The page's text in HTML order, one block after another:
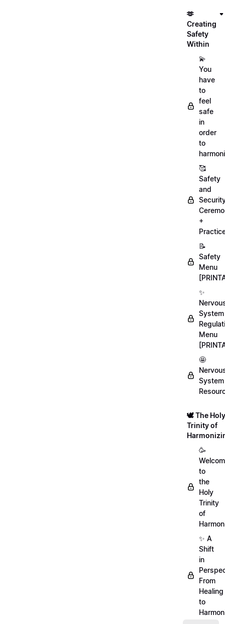
🫶
Creating
Safety
Within
💫
You
have
to
feel
safe
in
order
to
🥰
Safety
and
+
📝
Safety
Menu
✨
System
Menu
🤩
System
🕊️ The Holy
Trinity of
🥳
to
the
Holy
Trinity
of
✨ A
Shift
in
From
Healing
to